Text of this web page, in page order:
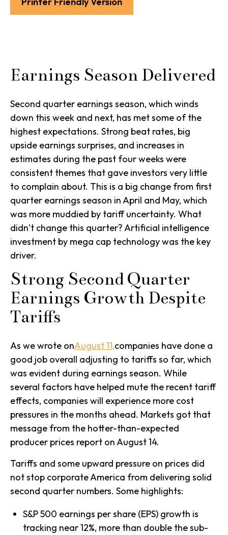
Earnings Season Delivered
Second quarter earnings season, which winds
down this week and next, has met some of the
highest expectations. Strong beat rates, big
upside earnings surprises, and increases in
estimates during the past four weeks were
consistent themes that gave investors very little
to complain about. This is a big change from first
quarter earnings season in April and May, which
was more muddied by tariff uncertainty. What
didn’t change this quarter? Artificial intelligence
investment by mega cap technology was the key
driver.
Strong Second Quarter
Earnings Growth Despite
Tariffs
As we wrote onAugust 11,companies have done a
good job overall adjusting to tariffs so far, which
was evident during earnings season. While
several factors have helped mute the recent tariff
effects, companies will experience more cost
pressures in the months ahead. Markets got that
message from the hotter-than-expected
producer prices report on August 14.
Tariffs and some upward pressure on prices did
not stop corporate America from delivering solid
second quarter numbers. Some highlights:
S&P 500 earnings per share (EPS) growth is
tracking near 12%, more than double the sub-